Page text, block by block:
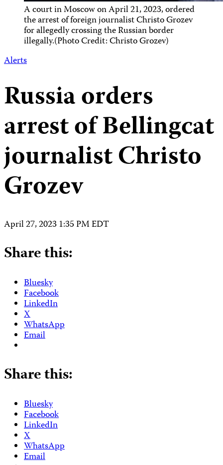
A court in Moscow on April 21, 2023, ordered
the arrest of foreign journalist Christo Grozev
for allegedly crossing the Russian border
illegally.(Photo Credit: Christo Grozev)
Alerts
Russia orders
arrest of Bellingcat
journalist Christo
Grozev
April 27, 2023 1:35 PM EDT
Share this:
Bluesky
Facebook
LinkedIn
X
WhatsApp
Email
Share this:
Bluesky
Facebook
LinkedIn
X
WhatsApp
Email